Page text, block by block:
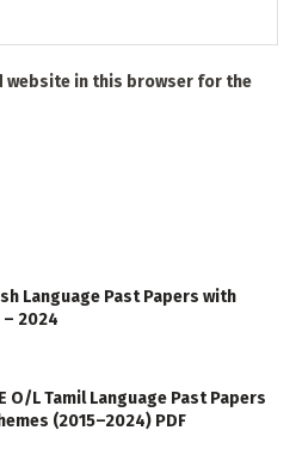
website in this browser for the
Language Past Papers with
– 2024
O/L Tamil Language Past Papers
(2015–2024) PDF